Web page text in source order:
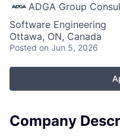
ADGA Group
Software Engineering
Ottawa, ON, Canada
Posted on Jun 5, 2026
Company